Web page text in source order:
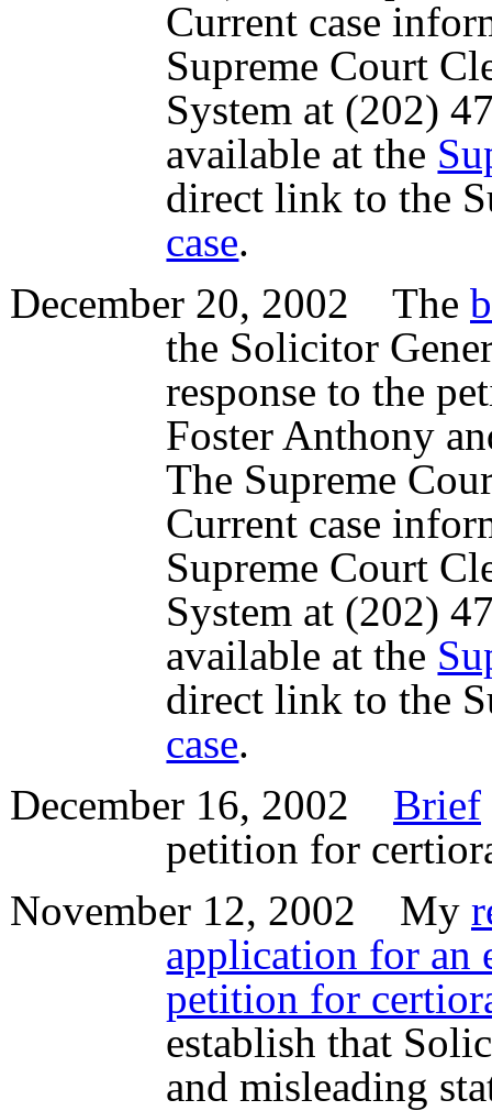
Current case
Supreme Court
System at (202)
available at the
direct link to the
case.
December 20, 2002 The
the Solicitor
response to the
Foster Anthony
The Supreme
Current case
Supreme Court
System at (202)
available at the
direct link to the
case.
December 16, 2002 Brief
petition for
November 12, 2002 My
application for an
petition for
establish that
and misleading